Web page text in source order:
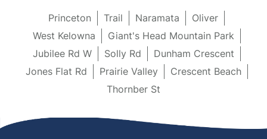
Princeton Trail Naramata
Oliver
West Kelowna
Giant's Head Mountain Park
Jubilee Rd W
Solly Rd
Dunham Crescent
Jones Flat Rd
Prairie Valley
Crescent Beach
Thornber St